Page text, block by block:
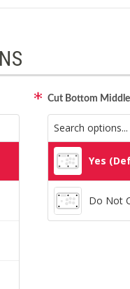
Cut Bottom Middle
Yes
Do Not